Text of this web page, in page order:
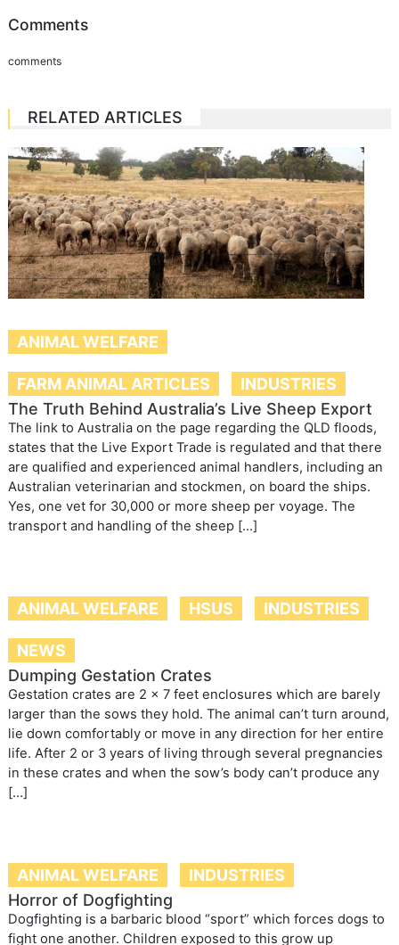
Comments
comments
RELATED ARTICLES
ANIMAL WELFARE
FARM ANIMAL ARTICLES
INDUSTRIES
The Truth Behind Australia’s Live Sheep Export
The link to Australia on the page regarding the QLD floods,
states that the Live Export Trade is regulated and that there
are qualified and experienced animal handlers, including an
Australian veterinarian and stockmen, on board the ships.
Yes, one vet for 30,000 or more sheep per voyage. The
transport and handling of the sheep […]
ANIMAL WELFARE HSUS INDUSTRIES
NEWS
Dumping Gestation Crates
Gestation crates are 2 x 7 feet enclosures which are barely
larger than the sows they hold. The animal can’t turn around,
lie down comfortably or move in any direction for her entire
life. After 2 or 3 years of living through several pregnancies
in these crates and when the sow’s body can’t produce any
[…]
ANIMAL WELFARE
INDUSTRIES
Horror of Dogfighting
Dogfighting is a barbaric blood “sport” which forces dogs to
fight one another. Children exposed to this grow up